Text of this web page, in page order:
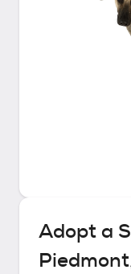
Adopt a